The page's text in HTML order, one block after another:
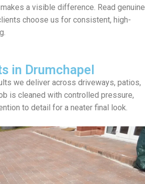
a visible difference. Read genuine
choose us for consistent, high-
in Drumchapel
we deliver across driveways, patios,
is cleaned with controlled pressure,
to detail for a neater final look.